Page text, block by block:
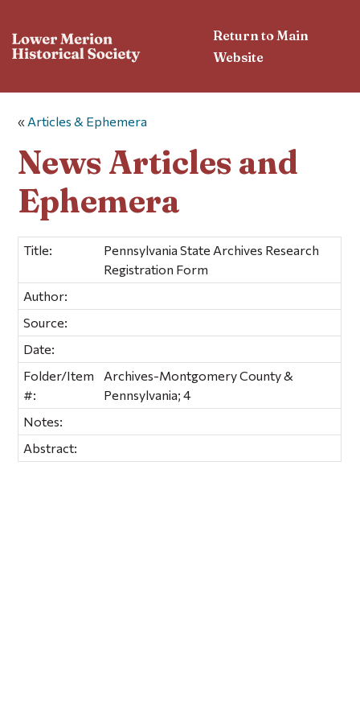
Return to Main
Website
« Articles & Ephemera
News Articles and
Ephemera
Title:
Pennsylvania State Archives Research
Registration Form
Author:
Source:
Date:
Folder/Item
#:
Archives-Montgomery County &
Pennsylvania; 4
Notes:
Abstract: